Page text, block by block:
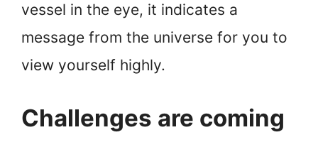
vessel in the eye, it indicates a
message from the universe for you to
view yourself highly.
Challenges are coming